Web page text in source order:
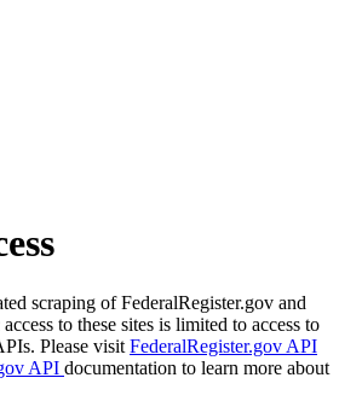
scraping of FederalRegister.gov and
to these sites is limited to access to
Please visit FederalRegister.gov API
API documentation to learn more about